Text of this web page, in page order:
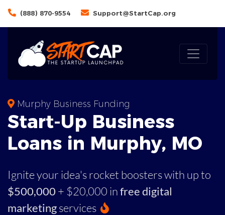
(888) 870-9554 Support@StartCap.org
Murphy Business Funding
Start-Up Business
Loans in Murphy, MO
Ignite your idea's rocket boosters with up to
$500,000 + $20,000 infree digital
marketingservices